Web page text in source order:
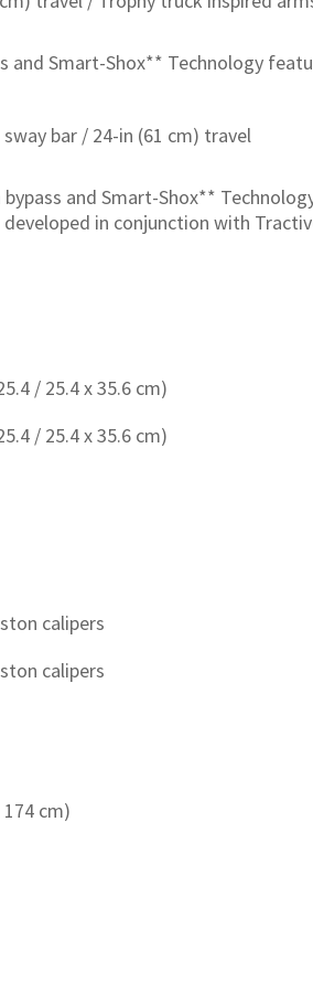
and Smart-Shox** Technology
bar / 24-in (61 cm) travel
and Smart-Shox**
in conjunction with
/ 25.4 x 35.6 cm)
/ 25.4 x 35.6 cm)
calipers
calipers
174 cm)